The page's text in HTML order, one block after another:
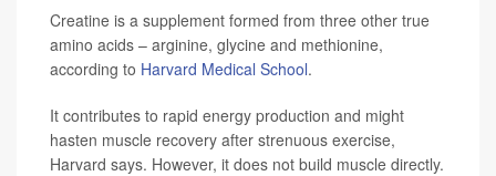
Creatine is a supplement formed from three other true
amino acids – arginine, glycine and methionine,
according to Harvard Medical School.
It contributes to rapid energy production and might
hasten muscle recovery after strenuous exercise,
Harvard says. However, it does not build muscle directly.